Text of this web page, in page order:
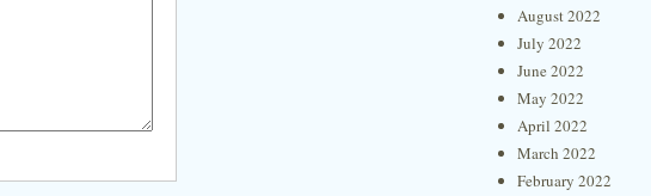
August 2022
July 2022
June 2022
May 2022
April 2022
March 2022
February 2022